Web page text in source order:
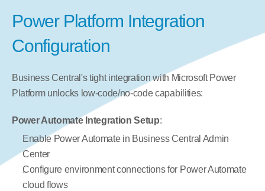
Power Platform Integration
Configuration
Business Central's tight integration with Microsoft Power
Platform unlocks low-code/no-code capabilities:
Power Automate Integration Setup:
Enable Power Automate in Business Central Admin
Center
Configure environment connections for Power Automate
cloud flows